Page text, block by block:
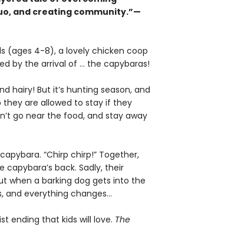
and creating community.”—
(ages 4-8), a lovely chicken coop
by the arrival of … the capybaras!
hairy! But it’s hunting season, and
they are allowed to stay if they
go near the food, and stay away
“Chirp chirp!” Together,
back. Sadly, their
when a barking dog gets into the
and everything changes…
ending that kids will love. The